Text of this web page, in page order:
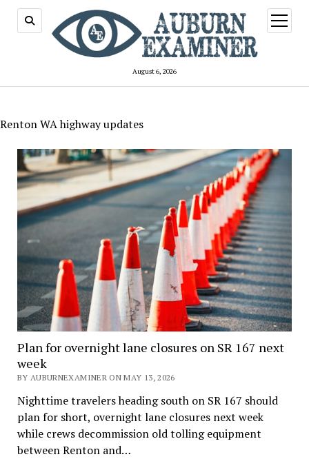
August 6, 2026
open
menu
Renton WA highway updates
Plan for overnight lane closures on SR 167 next
week
BY AUBURNEXAMINER ON MAY 13, 2026
Nighttime travelers heading south on SR 167 should
plan for short, overnight lane closures next week
while crews decommission old tolling equipment
between Renton and…